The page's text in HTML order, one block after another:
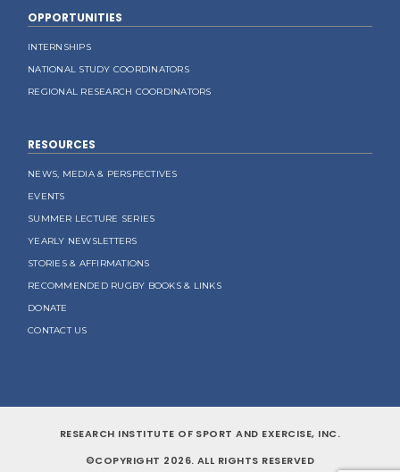
OPPORTUNITIES
INTERNSHIPS
NATIONAL STUDY COORDINATORS
REGIONAL RESEARCH COORDINATORS
RESOURCES
NEWS, MEDIA & PERSPECTIVES
EVENTS
SUMMER LECTURE SERIES
YEARLY NEWSLETTERS
STORIES & AFFIRMATIONS
RECOMMENDED RUGBY BOOKS & LINKS
DONATE
CONTACT US
RESEARCH INSTITUTE OF SPORT AND EXERCISE, INC.
©COPYRIGHT 2026. ALL RIGHTS RESERVED